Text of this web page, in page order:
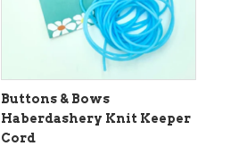
Buttons & Bows
Haberdashery Knit Keeper
Cord